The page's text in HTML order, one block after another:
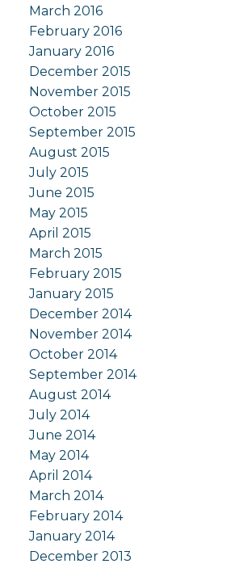
March 2016
February 2016
January 2016
December 2015
November 2015
October 2015
September 2015
August 2015
July 2015
June 2015
May 2015
April 2015
March 2015
February 2015
January 2015
December 2014
November 2014
October 2014
September 2014
August 2014
July 2014
June 2014
May 2014
April 2014
March 2014
February 2014
January 2014
December 2013